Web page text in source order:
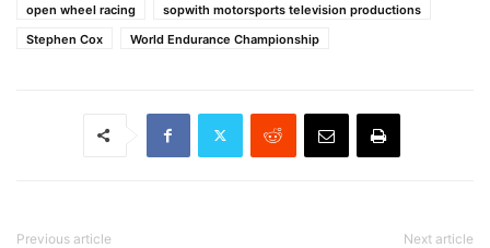
open wheel racing
sopwith motorsports television productions
Stephen Cox
World Endurance Championship
Previous article Next article